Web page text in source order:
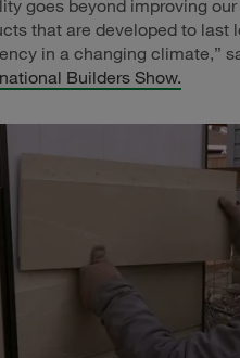
goes beyond improving
that are developed to last
in a changing climate,”
Builders Show.